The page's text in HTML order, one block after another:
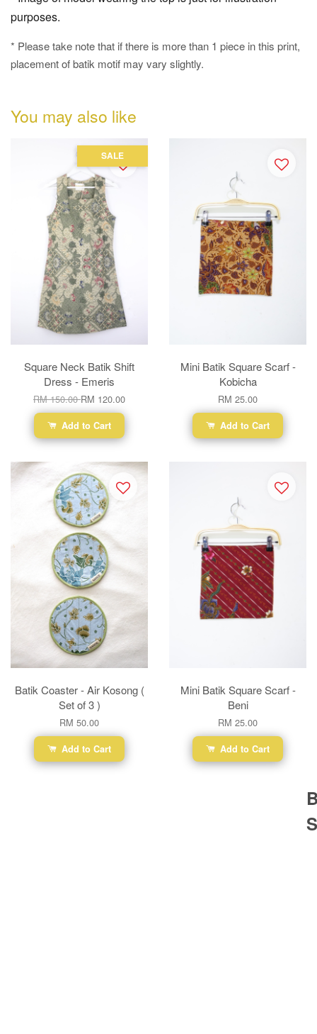
purposes.
* Please take note that if there is more than 1 piece in this print,
placement of batik motif may vary slightly.
You may also like
SALE
Square Neck Batik Shift
Dress - Emeris
RM 150.00RM 120.00
Add to Cart
Mini Batik Square Scarf -
Kobicha
RM 25.00
Add to Cart
Batik Coaster - Air Kosong (
Set of 3 )
RM 50.00
Add to Cart
Mini Batik Square Scarf -
Beni
RM 25.00
Add to Cart